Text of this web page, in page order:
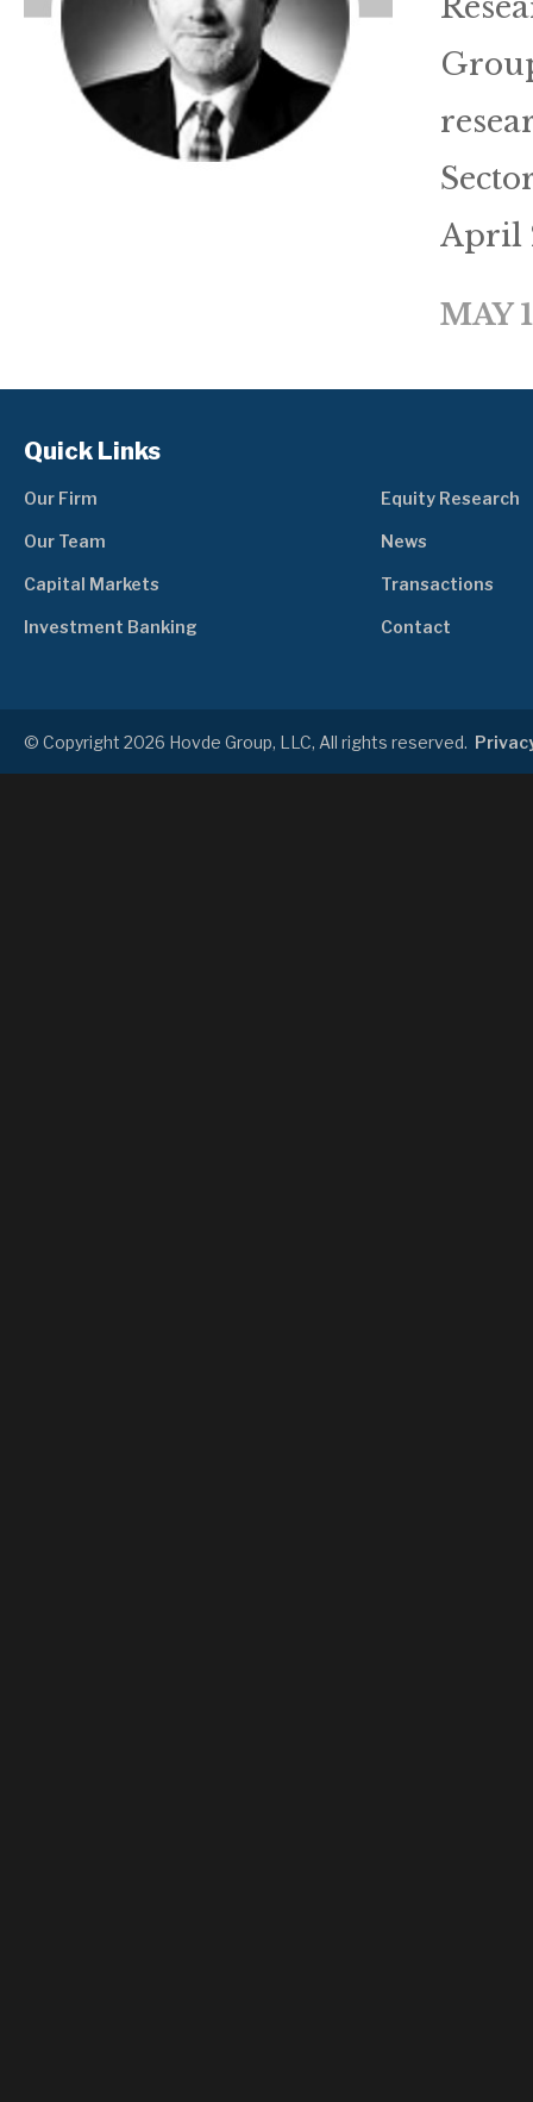
April
MAY
Quick Links
Our Firm
Our Team
Capital Markets
Investment Banking
Equity Research
News
Transactions
Contact
© Copyright 2026 Hovde Group, LLC, All rights reserved.